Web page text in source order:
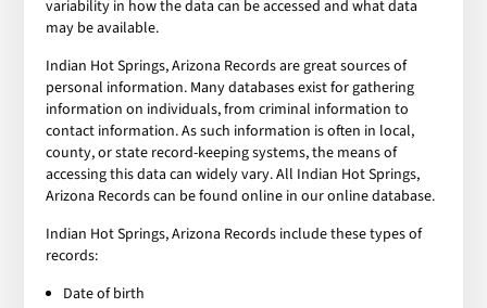
variability in how the data can be accessed and what data
may be available.
Indian Hot Springs, Arizona Records are great sources of
personal information. Many databases exist for gathering
information on individuals, from criminal information to
contact information. As such information is often in local,
county, or state record-keeping systems, the means of
accessing this data can widely vary. All Indian Hot Springs,
Arizona Records can be found online in our online database.
Indian Hot Springs, Arizona Records include these types of
records:
Date of birth